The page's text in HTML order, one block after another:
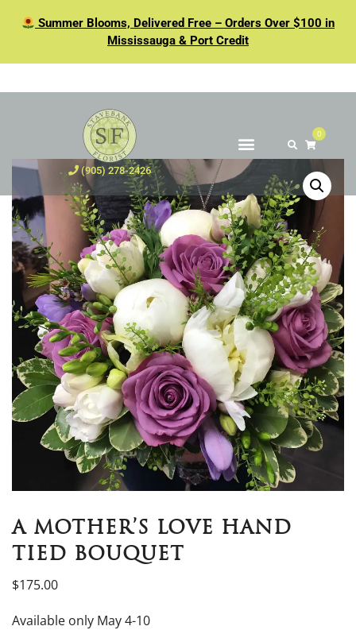
Summer Blooms, Delivered Free – Orders Over $100 in
Mississauga & Port Credit
(905) 278-2426
0
A MOTHER’S LOVE HAND
TIED BOUQUET
$175.00
Available only May 4-10